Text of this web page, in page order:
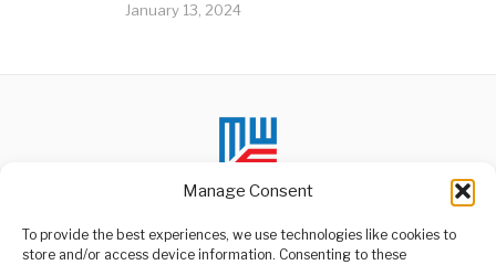
Manage Consent
To provide the best experiences, we use technologies like cookies to
store and/or access device information. Consenting to these
January 13, 2024